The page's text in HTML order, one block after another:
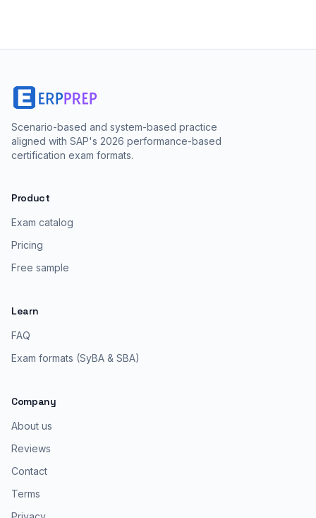
Scenario-based and system-based practice
aligned with SAP's 2026 performance-based
certification exam formats.
Product
Exam catalog
Pricing
Free sample
Learn
FAQ
Exam formats (SyBA & SBA)
Company
About us
Reviews
Contact
Terms